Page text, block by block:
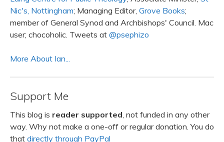
Nic's, Nottingham; Managing Editor, Grove Books;
member of General Synod and Archbishops' Council. Mac
user; chocoholic. Tweets at @psephizo
More About Ian...
Support Me
This blog is reader supported , not funded in any other
way. Why not make a one-off or regular donation. You do
that directly through PayPal